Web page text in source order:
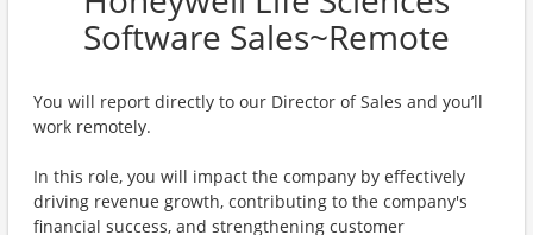
Software Sales~Remote
You will report directly to our Director of Sales and you’ll
work remotely.
In this role, you will impact the company by effectively
driving revenue growth, contributing to the company's
financial success, and strengthening customer